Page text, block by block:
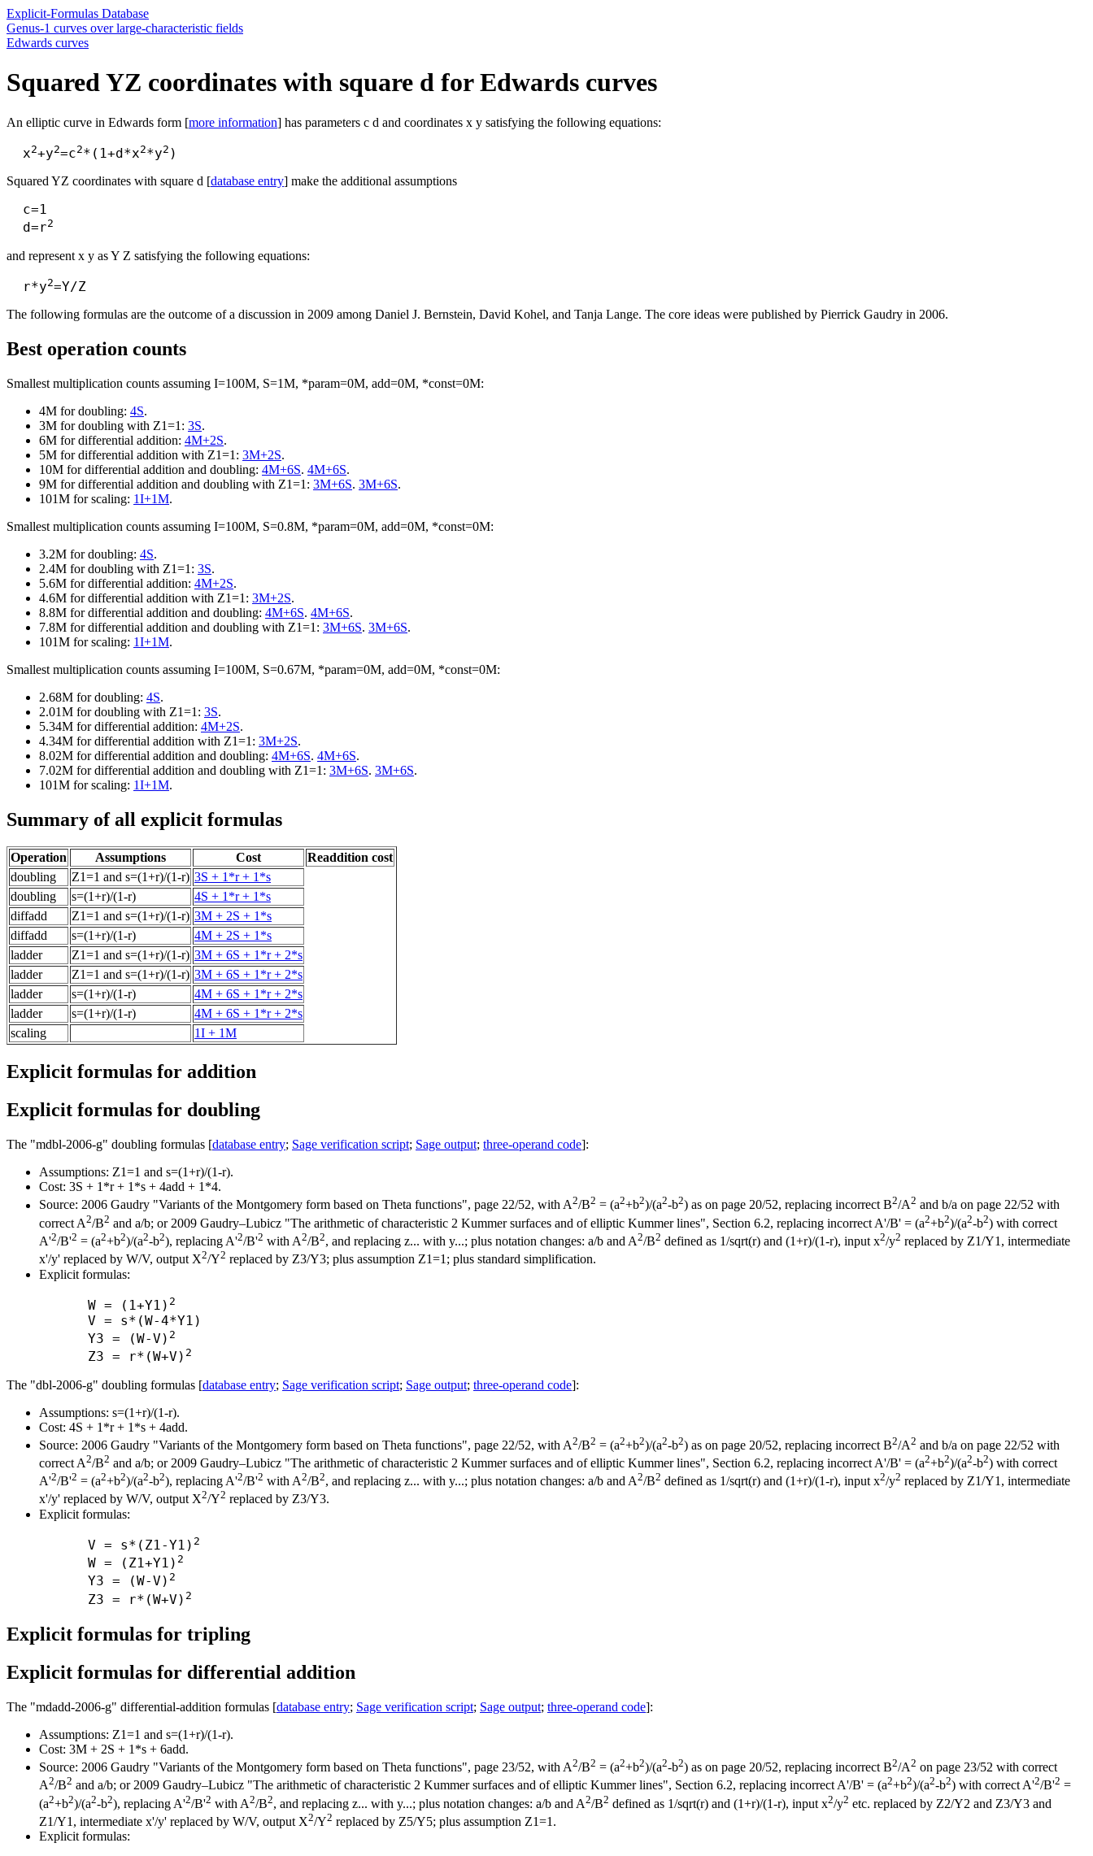
Explicit-Formulas Database
Genus-1 curves over large-characteristic fields
Edwards curves
Squared YZ coordinates with square d for Edwards curves
An elliptic curve in Edwards form [more information] has parameters c d and coordinates x y satisfying the following equations:
  x
2+y2=c2*(1+d*x2*y2
Squared YZ coordinates with square d [database entry] make the additional assumptions
  c=1
  d=r
2
and represent x y as Y Z satisfying the following equations:
  r*y
2
The following formulas are the outcome of a discussion in 2009 among Daniel J. Bernstein, David Kohel, and Tanja Lange. The core ideas were published by Pierrick Gaudry in 2006.
Best operation counts
Smallest multiplication counts assuming I=100M, S=1M, *param=0M, add=0M, *const=0M:
4M for doubling: 4S.
3M for doubling with Z1=1: 3S.
6M for differential addition: 4M+2S.
5M for differential addition with Z1=1: 3M+2S.
10M for differential addition and doubling: 4M+6S. 4M+6S.
9M for differential addition and doubling with Z1=1: 3M+6S. 3M+6S.
101M for scaling: 1I+1M.
Smallest multiplication counts assuming I=100M, S=0.8M, *param=0M, add=0M, *const=0M:
3.2M for doubling: 4S.
2.4M for doubling with Z1=1: 3S.
5.6M for differential addition: 4M+2S.
4.6M for differential addition with Z1=1: 3M+2S.
8.8M for differential addition and doubling: 4M+6S. 4M+6S.
7.8M for differential addition and doubling with Z1=1: 3M+6S. 3M+6S.
101M for scaling: 1I+1M.
Smallest multiplication counts assuming I=100M, S=0.67M, *param=0M, add=0M, *const=0M:
2.68M for doubling: 4S.
2.01M for doubling with Z1=1: 3S.
5.34M for differential addition: 4M+2S.
4.34M for differential addition with Z1=1: 3M+2S.
8.02M for differential addition and doubling: 4M+6S. 4M+6S.
7.02M for differential addition and doubling with Z1=1: 3M+6S. 3M+6S.
101M for scaling: 1I+1M.
Summary of all explicit formulas
Operation Assumptions Cost
Readdition cost
doubling
Z1=1 and s=(1+r)/(1-r) 3S + 1*r + 1*s
doubling
s=(1+r)/(1-r)
4S + 1*r + 1*s
diffadd
Z1=1 and s=(1+r)/(1-r) 3M + 2S + 1*s
diffadd
s=(1+r)/(1-r)
4M + 2S + 1*s
ladder
Z1=1 and s=(1+r)/(1-r) 3M + 6S + 1*r + 2*s
ladder
Z1=1 and s=(1+r)/(1-r) 3M + 6S + 1*r + 2*s
ladder
s=(1+r)/(1-r)
4M + 6S + 1*r + 2*s
ladder
s=(1+r)/(1-r)
4M + 6S + 1*r + 2*s
scaling
1I + 1M
Explicit formulas for addition
Explicit formulas for doubling
The "mdbl-2006-g" doubling formulas [database entry; Sage verification script; Sage output; three-operand code]:
Assumptions: Z1=1 and s=(1+r)/(1-r).
Cost: 3S + 1*r + 1*s + 4add + 1*4.
Source: 2006 Gaudry "Variants of the Montgomery form based on Theta functions", page 22/52, with A2/B2 = (a2+b2)/(a2-b2) as on page 20/52, replacing incorrect B2/A2 and b/a on page 22/52 with
correct A2/B2 and a/b; or 2009 Gaudry–Lubicz "The arithmetic of characteristic 2 Kummer surfaces and of elliptic Kummer lines", Section 6.2, replacing incorrect A'/B' = (a2+b2)/(a2-b2) with correct
A'2/B'2 = (a2+b2)/(a2-b2), replacing A'2/B'2 with A2/B2, and replacing z... with y...; plus notation changes: a/b and A2/B2 defined as 1/sqrt(r) and (1+r)/(1-r), input x2/y2 replaced by Z1/Y1, intermediate
x'/y' replaced by W/V, output X2/Y2 replaced by Z3/Y3; plus assumption Z1=1; plus standard simplification.
Explicit formulas:
      W = (1+Y1)
2
      V = s*(W-4*Y1)
      Y3 = (W-V)
2
      Z3 = r*(W+V)
2
The "dbl-2006-g" doubling formulas [database entry; Sage verification script; Sage output; three-operand code]:
Assumptions: s=(1+r)/(1-r).
Cost: 4S + 1*r + 1*s + 4add.
Source: 2006 Gaudry "Variants of the Montgomery form based on Theta functions", page 22/52, with A2/B2 = (a2+b2)/(a2-b2) as on page 20/52, replacing incorrect B2/A2 and b/a on page 22/52 with
correct A2/B2 and a/b; or 2009 Gaudry–Lubicz "The arithmetic of characteristic 2 Kummer surfaces and of elliptic Kummer lines", Section 6.2, replacing incorrect A'/B' = (a2+b2)/(a2-b2) with correct
A'2/B'2 = (a2+b2)/(a2-b2), replacing A'2/B'2 with A2/B2, and replacing z... with y...; plus notation changes: a/b and A2/B2 defined as 1/sqrt(r) and (1+r)/(1-r), input x2/y2 replaced by Z1/Y1, intermediate
x'/y' replaced by W/V, output X2/Y2 replaced by Z3/Y3.
Explicit formulas:
      V = s*(Z1-Y1)
2
      W = (Z1+Y1)
2
      Y3 = (W-V)
2
      Z3 = r*(W+V)
2
Explicit formulas for tripling
Explicit formulas for differential addition
The "mdadd-2006-g" differential-addition formulas [database entry; Sage verification script; Sage output; three-operand code]:
Assumptions: Z1=1 and s=(1+r)/(1-r).
Cost: 3M + 2S + 1*s + 6add.
Source: 2006 Gaudry "Variants of the Montgomery form based on Theta functions", page 23/52, with A2/B2 = (a2+b2)/(a2-b2) as on page 20/52, replacing incorrect B2/A2 on page 23/52 with correct
A2/B2 and a/b; or 2009 Gaudry–Lubicz "The arithmetic of characteristic 2 Kummer surfaces and of elliptic Kummer lines", Section 6.2, replacing incorrect A'/B' = (a2+b2)/(a2-b2) with correct A'2/B'2 =
(a2+b2)/(a2-b2), replacing A'2/B'2 with A2/B2, and replacing z... with y...; plus notation changes: a/b and A2/B2 defined as 1/sqrt(r) and (1+r)/(1-r), input x2/y2 etc. replaced by Z2/Y2 and Z3/Y3 and
Z1/Y1, intermediate x'/y' replaced by W/V, output X2/Y2 replaced by Z5/Y5; plus assumption Z1=1.
Explicit formulas: